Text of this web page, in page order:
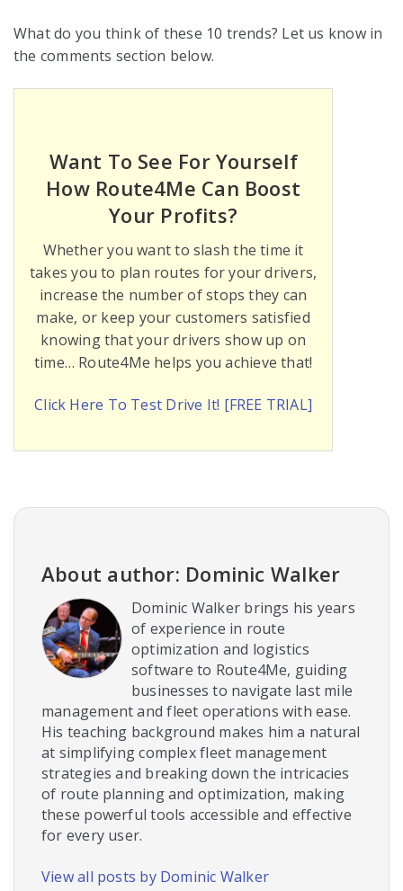
What do you think of these 10 trends? Let us know in
the comments section below.
Want To See For Yourself
How Route4Me Can Boost
Your Profits?
Whether you want to slash the time it
takes you to plan routes for your drivers,
increase the number of stops they can
make, or keep your customers satisfied
knowing that your drivers show up on
time… Route4Me helps you achieve that!
Click Here To Test Drive It! [FREE TRIAL]
About author: Dominic Walker
Dominic Walker brings his years
of experience in route
optimization and logistics
software to Route4Me, guiding
businesses to navigate last mile
management and fleet operations with ease.
His teaching background makes him a natural
at simplifying complex fleet management
strategies and breaking down the intricacies
of route planning and optimization, making
these powerful tools accessible and effective
for every user.
View all posts by Dominic Walker